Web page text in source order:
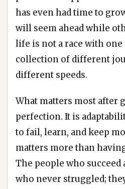
has even had time to
will seem ahead while
life is not a race with
collection of different
different speeds.
What matters most after
perfection. It is
to fail, learn, and keep
matters more than
The people who succeed
who never struggled;